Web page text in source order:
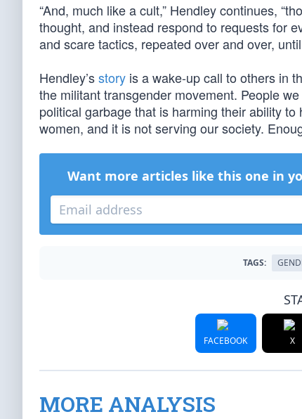
“And, much like a cult,” Hendley continues,
thought, and instead respond to requests for
and scare tactics, repeated over and over,
Hendley’sstory is a wake-up call to others in
the militant transgender movement. People
political garbage that is harming their ability
women, and it is not serving our society.
Want more articles like this one in
TAGS:
FACEBOOK X
MORE ANALYSIS